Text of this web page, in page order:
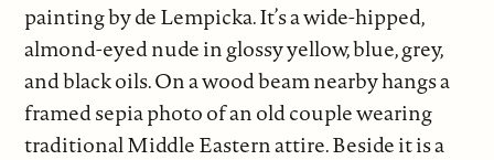
painting by de Lempicka. It’s a wide-hipped,
almond-eyed nude in glossy yellow, blue, grey,
and black oils. On a wood beam nearby hangs a
framed sepia photo of an old couple wearing
traditional Middle Eastern attire. Beside it is a